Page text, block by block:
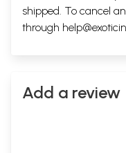
shipped. To cancel
through
Add a review